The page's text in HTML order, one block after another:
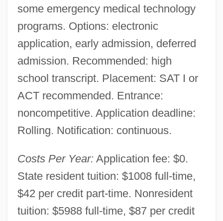
some emergency medical technology
programs. Options: electronic
application, early admission, deferred
admission. Recommended: high
school transcript. Placement: SAT I or
ACT recommended. Entrance:
noncompetitive. Application deadline:
Rolling. Notification: continuous.
Costs Per Year: Application fee: $0.
State resident tuition: $1008 full-time,
$42 per credit part-time. Nonresident
tuition: $5988 full-time, $87 per credit